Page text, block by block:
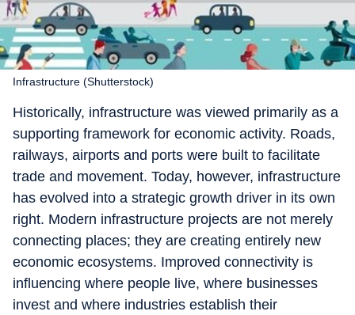
Infrastructure (Shutterstock)
Historically, infrastructure was viewed primarily as a
supporting framework for economic activity. Roads,
railways, airports and ports were built to facilitate
trade and movement. Today, however, infrastructure
has evolved into a strategic growth driver in its own
right. Modern infrastructure projects are not merely
connecting places; they are creating entirely new
economic ecosystems. Improved connectivity is
influencing where people live, where businesses
invest and where industries establish their